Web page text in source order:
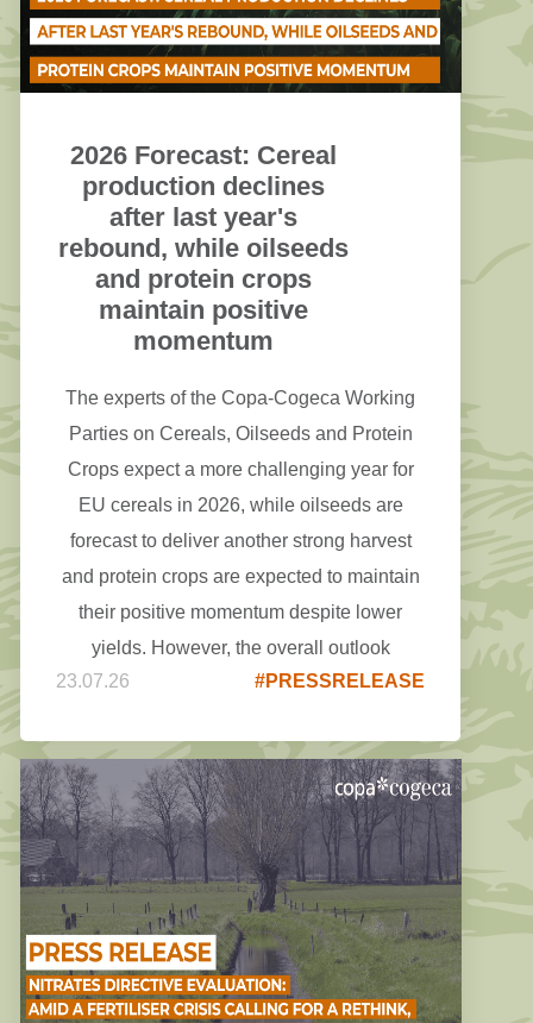
2026 Forecast: Cereal
production declines
after last year's
rebound, while oilseeds
and protein crops
maintain positive
momentum
The experts of the Copa-Cogeca Working
Parties on Cereals, Oilseeds and Protein
Crops expect a more challenging year for
EU cereals in 2026, while oilseeds are
forecast to deliver another strong harvest
and protein crops are expected to maintain
their positive momentum despite lower
yields. However, the overall outlook
remains highly weather-dependent, and the
final production, as the recent weather
events may have a greater impact than
initially expected.
23.07.26 #PRESSRELEASE